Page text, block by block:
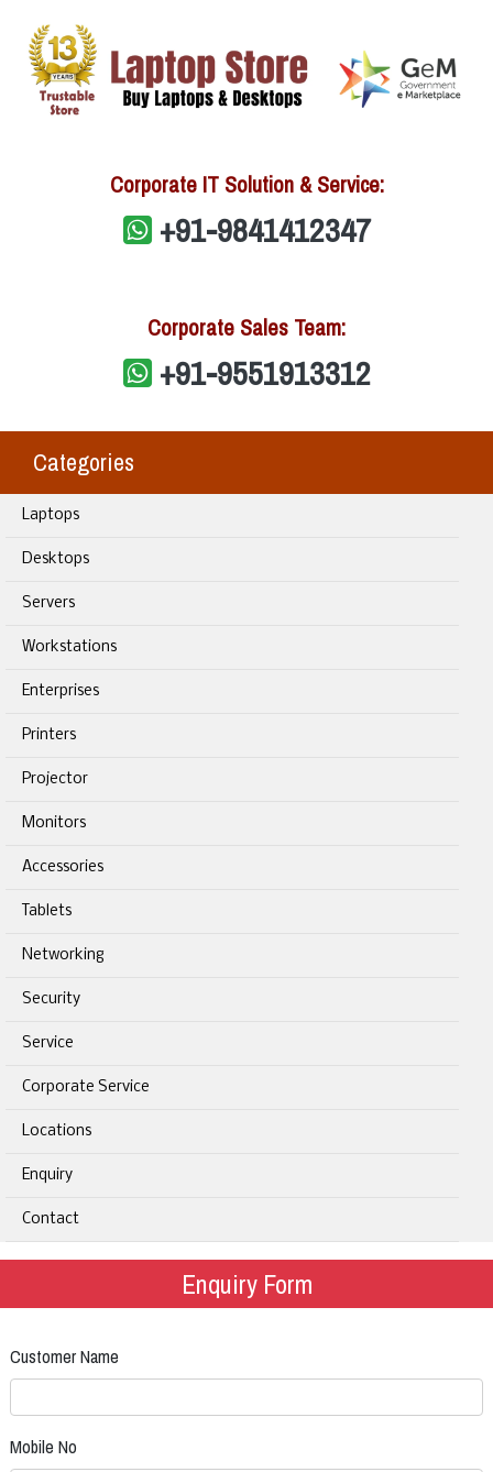
Corporate IT Solution & Service:
+91-9841412347
Corporate Sales Team:
+91-9551913312
Categories
Laptops
Desktops
Servers
Workstations
Enterprises
Printers
Projector
Monitors
Accessories
Tablets
Networking
Security
Service
Corporate Service
Locations
Enquiry
Contact
Enquiry Form
Customer Name
Mobile No